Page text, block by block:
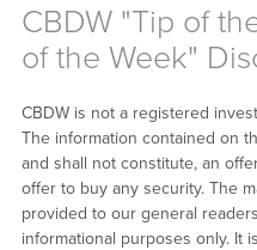
CBDW "Tip of
of the Week"
CBDW is not a registered
The information contained on
and shall not constitute, an
offer to buy any security. The
provided to our general
informational purposes only. It